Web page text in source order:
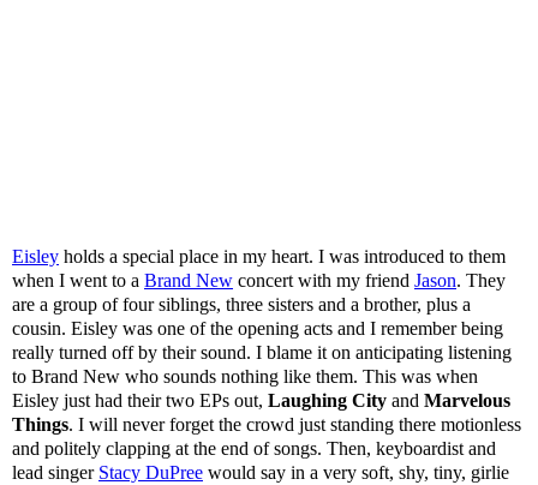
Eisley holds a special place in my heart. I was introduced to them
when I went to a Brand New concert with my friend Jason. They
are a group of four siblings, three sisters and a brother, plus a
cousin. Eisley was one of the opening acts and I remember being
really turned off by their sound. I blame it on anticipating listening
to Brand New who sounds nothing like them. This was when
Eisley just had their two EPs out, Laughing City and Marvelous
Things. I will never forget the crowd just standing there motionless
and politely clapping at the end of songs. Then, keyboardist and
lead singer Stacy DuPree would say in a very soft, shy, tiny, girlie